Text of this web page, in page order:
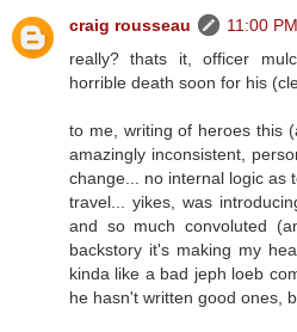
craig rousseau
11:00 PM
really? thats it, officer
horrible death soon for his
to me, writing of heroes this
amazingly inconsistent,
change... no internal logic as
travel... yikes, was
and so much convoluted
backstory it's making my
kinda like a bad jeph loeb
he hasn't written good ones,